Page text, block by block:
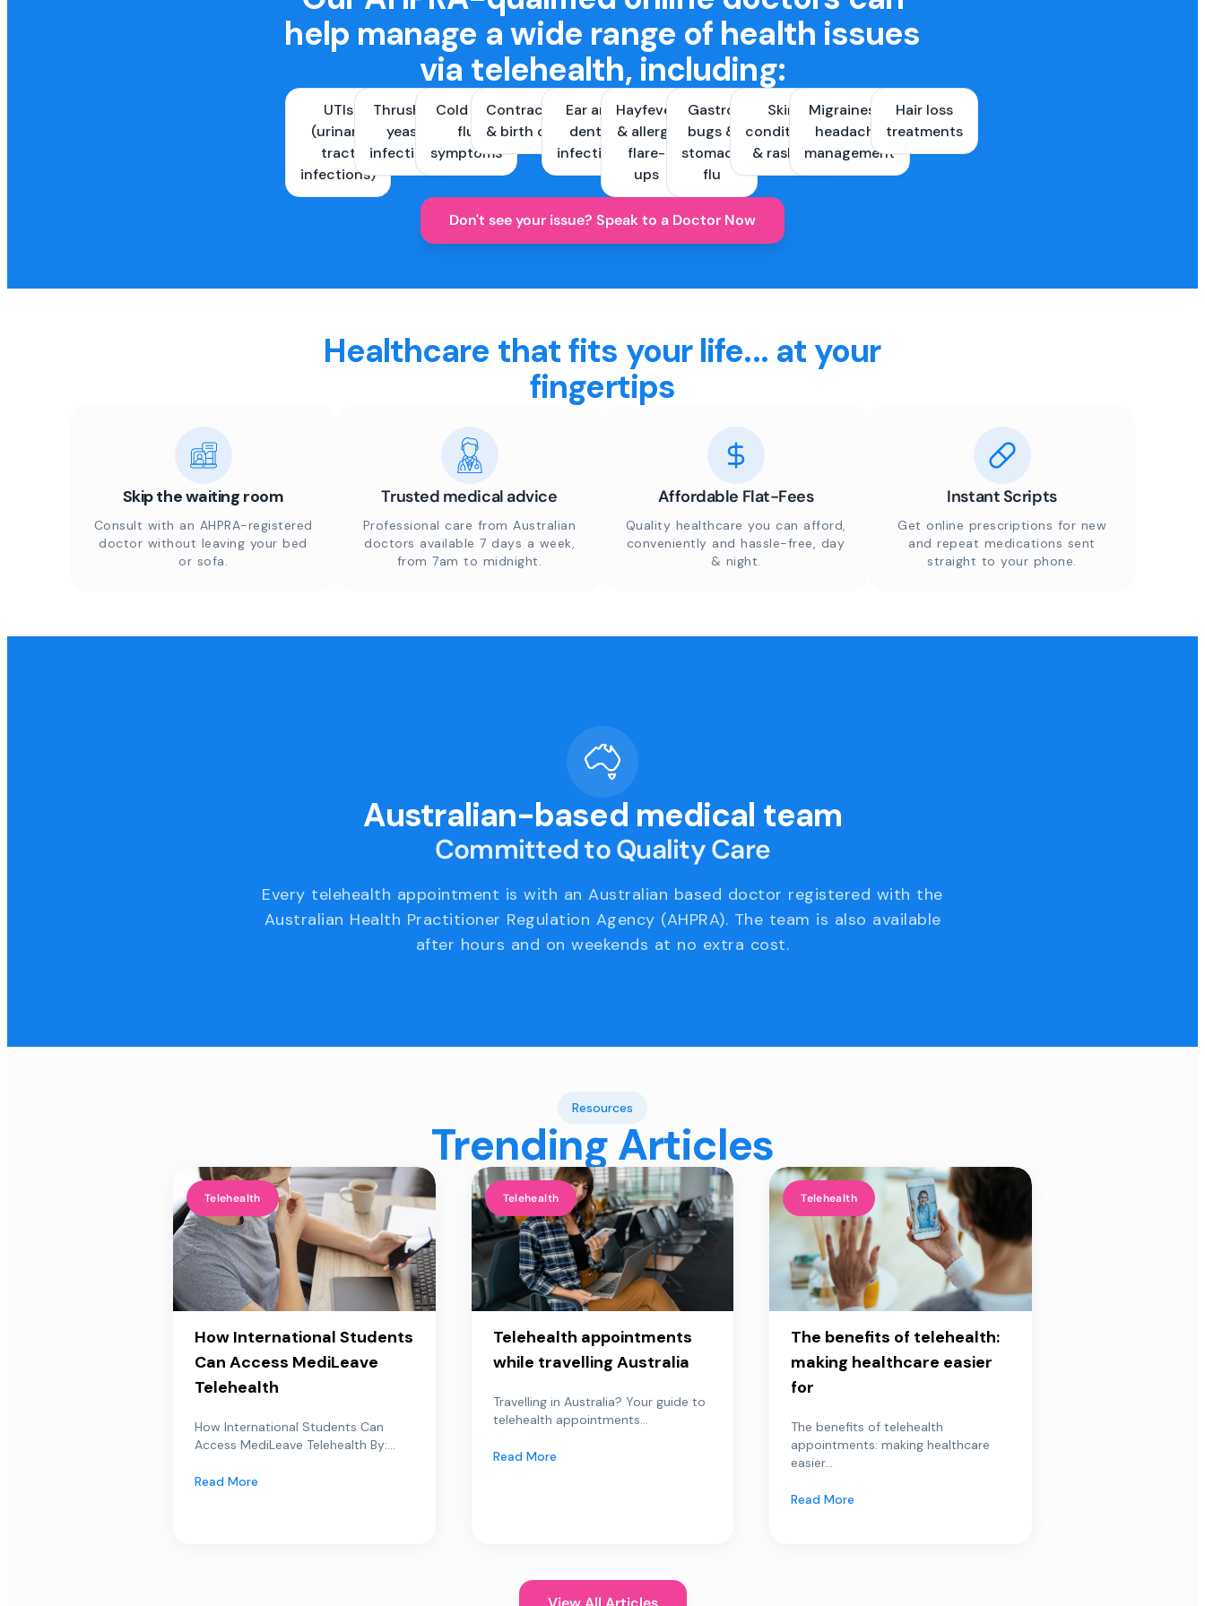
help manage a wide range of health issues
via telehealth, including:
UTIs
(urinary
tract
infections)
Thrush &
yeast
infections
Cold and
flu
symptoms
Contraception
& birth control
Ear and
dental
infections
Hayfever
& allergy
flare-
ups
Gastro
bugs &
stomach
flu
Skin
conditions
& rashes
Migraines &
headache
management
Hair loss
treatments
Don't see your issue? Speak to a Doctor Now
Healthcare that fits your life... at your
fingertips
Skip the waiting room
Consult with an AHPRA-registered
doctor without leaving your bed
or sofa.
Trusted medical advice
Professional care from Australian
doctors available 7 days a week,
from 7am to midnight.
Affordable Flat-Fees
Quality healthcare you can afford,
conveniently and hassle-free, day
& night.
Instant Scripts
Get online prescriptions for new
and repeat medications sent
straight to your phone.
Australian-based medical team
Committed to Quality Care
Every telehealth appointment is with an Australian based doctor registered with the
Australian Health Practitioner Regulation Agency (AHPRA). The team is also available
after hours and on weekends at no extra cost.
Resources
Trending Articles
Telehealth
How International Students
Can Access MediLeave
Telehealth
How International Students Can
Access MediLeave Telehealth By:...
Read More
Telehealth
Telehealth appointments
while travelling Australia
Travelling in Australia? Your guide to
telehealth appointments...
Read More
Telehealth
The benefits of telehealth:
making healthcare easier
for
The benefits of telehealth
appointments: making healthcare
easier...
Read More